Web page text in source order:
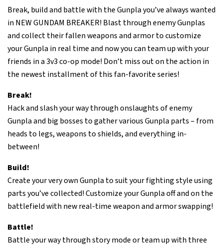
Break, build and battle with the Gunpla you’ve always wanted
in NEW GUNDAM BREAKER! Blast through enemy Gunplas
and collect their fallen weapons and armor to customize
your Gunpla in real time and now you can team up with your
friends in a 3v3 co-op mode! Don’t miss out on the action in
the newest installment of this fan-favorite series!
Break!
Hack and slash your way through onslaughts of enemy
Gunpla and big bosses to gather various Gunpla parts – from
heads to legs, weapons to shields, and everything in-
between!
Build!
Create your very own Gunpla to suit your fighting style using
parts you’ve collected! Customize your Gunpla off and on the
battlefield with new real-time weapon and armor swapping!
Battle!
Battle your way through story mode or team up with three